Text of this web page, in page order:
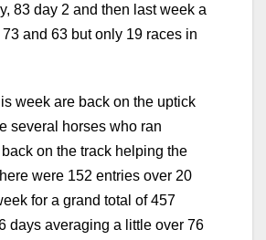
83 day 2 and then last week a
and 63 but only 19 races in
week are back on the uptick
several horses who ran
on the track helping the
were 152 entries over 20
for a grand total of 457
days averaging a little over 76